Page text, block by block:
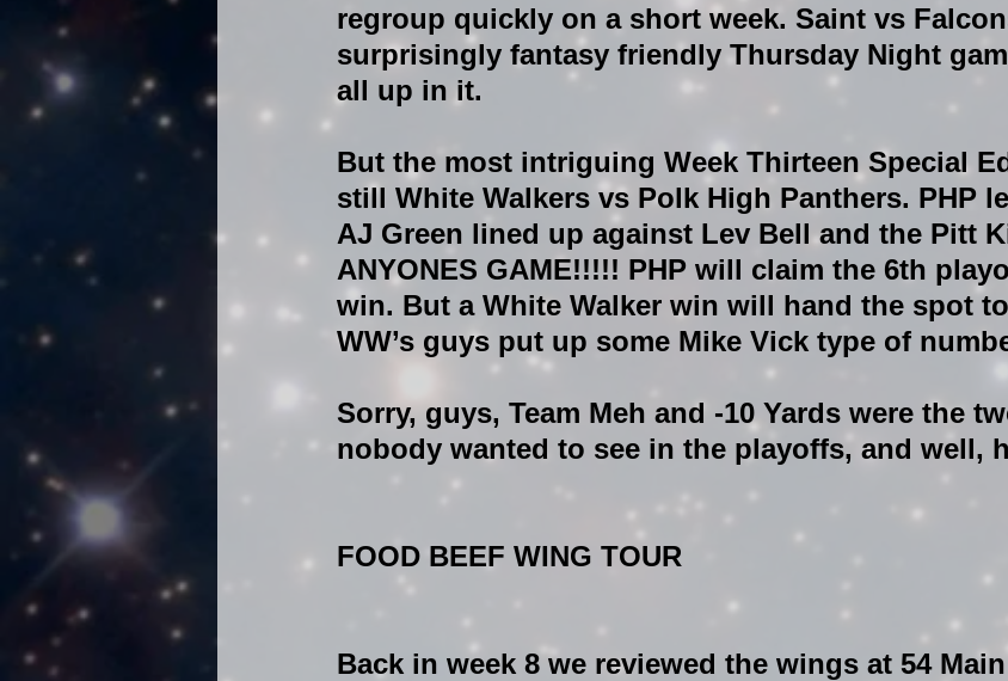
regroup quickly on a short week. Saint vs
surprisingly fantasy friendly Thursday Night
all up in it.
But the most intriguing Week Thirteen Special
still White Walkers vs Polk High Panthers. PHP
AJ Green lined up against Lev Bell and the Pitt
ANYONES GAME!!!!! PHP will claim the 6th
win. But a White Walker win will hand the spot
WW’s guys put up some Mike Vick type of
Sorry, guys, Team Meh and -10 Yards were the
nobody wanted to see in the playoffs, and well,
FOOD BEEF WING TOUR
Back in week 8 we reviewed the wings at 54 Main